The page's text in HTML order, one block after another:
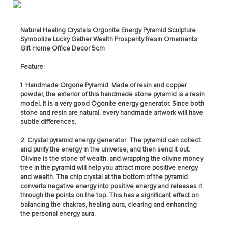
Natural Healing Crystals Orgonite Energy Pyramid Sculpture
Symbolize Lucky Gather Wealth Prosperity Resin Ornaments
Gift Home Office Decor 5cm
Feature:
1. Handmade Orgone Pyramid: Made of resin and copper
powder, the exterior of this handmade stone pyramid is a resin
model. It is a very good Ogonite energy generator. Since both
stone and resin are natural, every handmade artwork will have
subtle differences.
2. Crystal pyramid energy generator: The pyramid can collect
and purify the energy in the universe, and then send it out.
Olivine is the stone of wealth, and wrapping the olivine money
tree in the pyramid will help you attract more positive energy
and wealth. The chip crystal at the bottom of the pyramid
converts negative energy into positive energy and releases it
through the points on the top. This has a significant effect on
balancing the chakras, healing aura, clearing and enhancing
the personal energy aura.